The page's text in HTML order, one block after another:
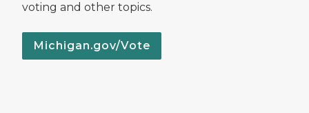
voting and other topics.
Michigan.gov/Vote